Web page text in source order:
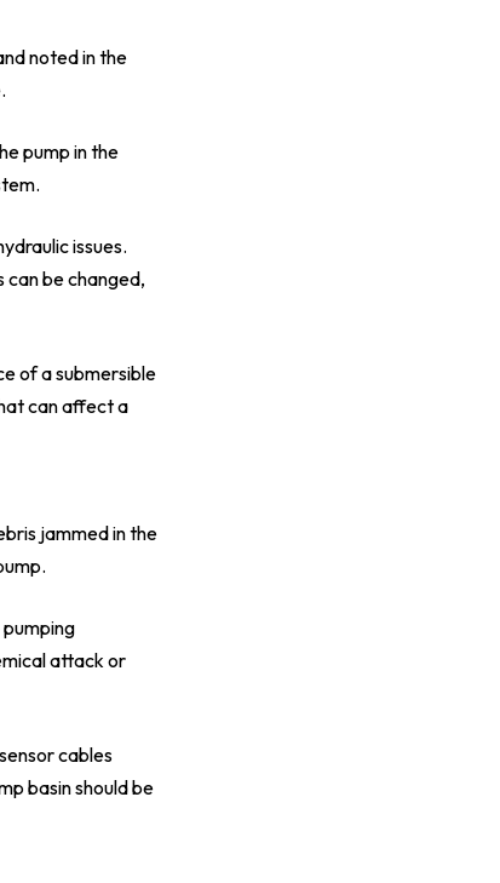
noted in the
pump in the
issues.
can be changed,
of a submersible
can affect a
jammed in the
attack or
cables
basin should be